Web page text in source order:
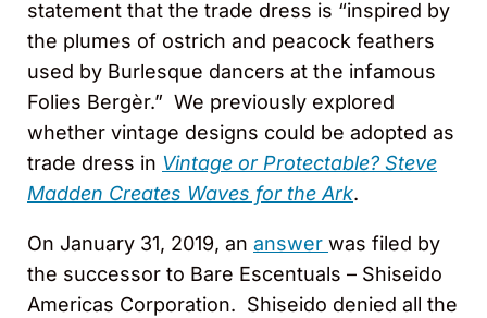
statement that the trade dress is “inspired by
the plumes of ostrich and peacock feathers
used by Burlesque dancers at the infamous
Folies Bergèr.” We previously explored
whether vintage designs could be adopted as
trade dress in Vintage or Protectable? Steve
Madden Creates Waves for the Ark.
On January 31, 2019, an answer was filed by
the successor to Bare Escentuals – Shiseido
Americas Corporation. Shiseido denied all the